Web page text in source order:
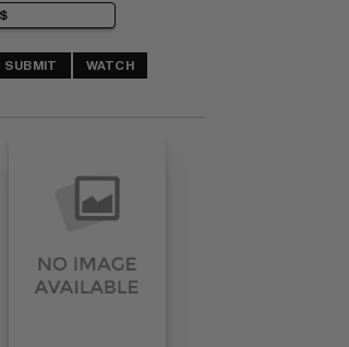
SUBMIT WATCH